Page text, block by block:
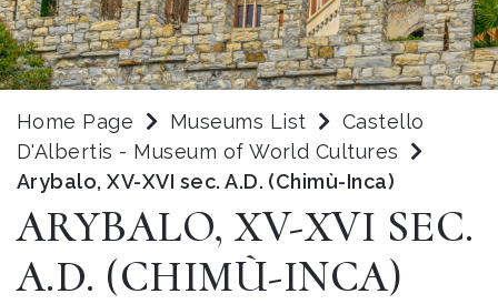
Home Page Museums List
Castello
D'Albertis - Museum of World Cultures
Arybalo, XV-XVI sec. A.D. (Chimù-Inca)
ARYBALO, XV-XVI SEC.
A.D. (CHIMÙ-INCA)